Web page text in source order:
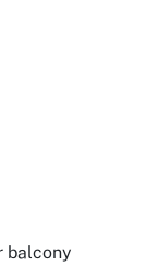
balcony